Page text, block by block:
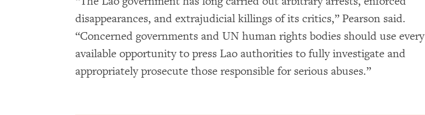
disappearances, and extrajudicial killings of its critics,” Pearson said.
“Concerned governments and UN human rights bodies should use every
available opportunity to press Lao authorities to fully investigate and
appropriately prosecute those responsible for serious abuses.”